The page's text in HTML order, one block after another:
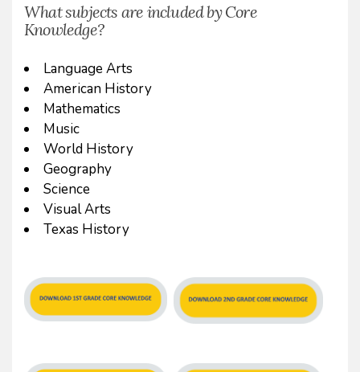
What subjects are included by Core
Knowledge?
Language Arts
American History
Mathematics
Music
World History
Geography
Science
Visual Arts
Texas History